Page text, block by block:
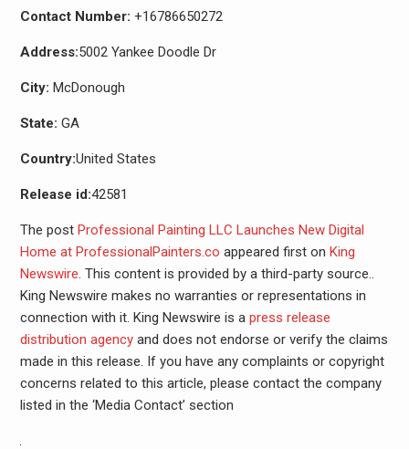
Contact Number: +16786650272
Address:5002 Yankee Doodle Dr
City: McDonough
State: GA
Country:United States
Release id:42581
The post Professional Painting LLC Launches New Digital
Home at ProfessionalPainters.co appeared first on King
Newswire . This content is provided by a third-party source..
King Newswire makes no warranties or representations in
connection with it. King Newswire is a press release
distribution agencyand does not endorse or verify the claims
made in this release. If you have any complaints or copyright
concerns related to this article, please contact the company
listed in the ‘Media Contact’ section